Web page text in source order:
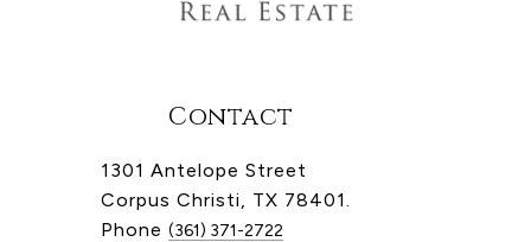
Contact
1301 Antelope Street
Corpus Christi, TX 78401.
Phone (361) 371-2722